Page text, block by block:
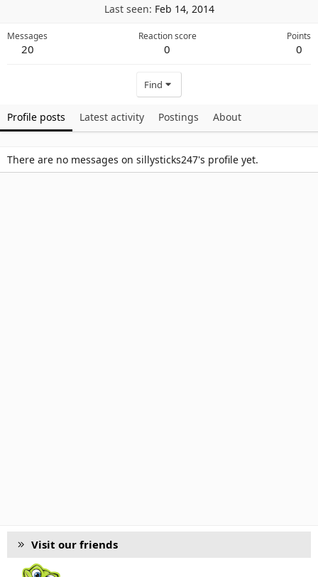
Last seen Feb 14, 2014
Messages
20
Reaction score
0
Points
0
Find
Profile posts Latest activity Postings About
There are no messages on sillysticks247's profile yet.
Visit our friends